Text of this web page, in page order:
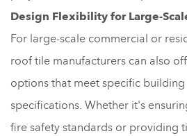
Design Flexibility for Large-
For large-scale commercial or
roof tile manufacturers can also
options that meet specific
specifications. Whether it's
fire safety standards or providing